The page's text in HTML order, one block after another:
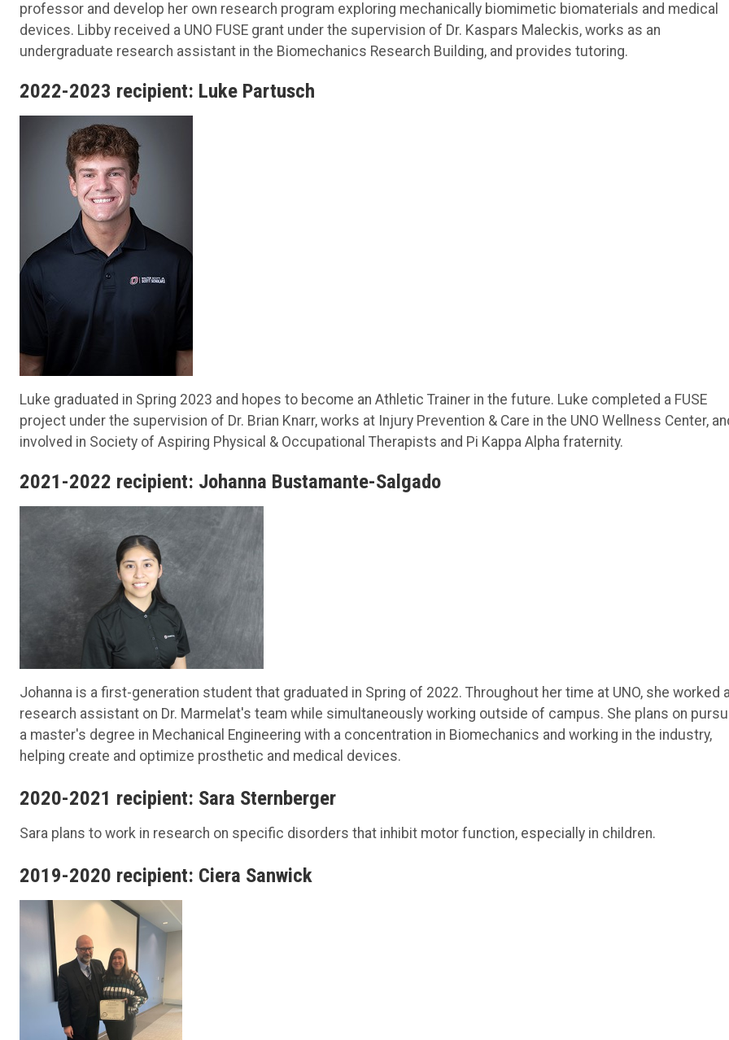
professor and develop her own research program exploring mechanically biomimetic biomaterials and medical
devices. Libby received a UNO FUSE grant under the supervision of Dr. Kaspars Maleckis, works as an
undergraduate research assistant in the Biomechanics Research Building, and provides tutoring.
2022-2023 recipient: Luke Partusch
Luke graduated in Spring 2023 and hopes to become an Athletic Trainer in the future. Luke completed a FUSE
project under the supervision of Dr. Brian Knarr, works at Injury Prevention & Care in the UNO Wellness Center,
involved in Society of Aspiring Physical & Occupational Therapists and Pi Kappa Alpha fraternity.
2021-2022 recipient: Johanna Bustamante-Salgado
Johanna is a first-generation student that graduated in Spring of 2022. Throughout her time at UNO, she worked
research assistant on Dr. Marmelat's team while simultaneously working outside of campus. She plans on
a master's degree in Mechanical Engineering with a concentration in Biomechanics and working in the industry,
helping create and optimize prosthetic and medical devices.
2020-2021 recipient: Sara Sternberger
Sara plans to work in research on specific disorders that inhibit motor function, especially in children.
2019-2020 recipient: Ciera Sanwick